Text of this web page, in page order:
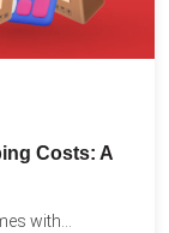
Costs: A
with...